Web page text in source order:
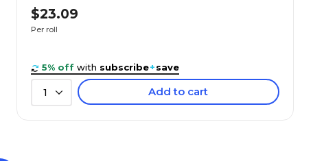
$23.09
Per roll
5% off with subscribe+save
1 Add to cart